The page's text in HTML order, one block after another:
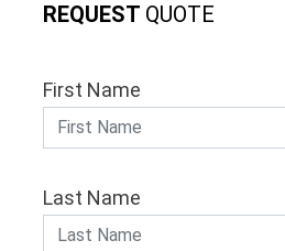
REQUEST QUOTE
First Name
Last Name